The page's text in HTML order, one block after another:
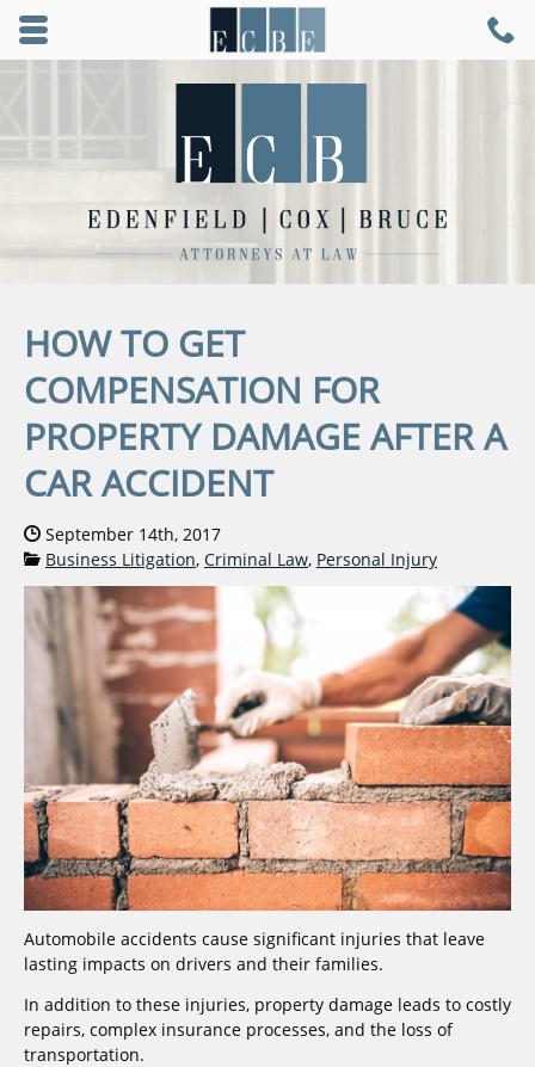
Skip to main content area.
Opens mobile navigation.
HOW TO GET
COMPENSATION FOR
PROPERTY DAMAGE AFTER A
CAR ACCIDENT
Date Published:
September 14th, 2017
Categories:
Business Litigation, Criminal Law, Personal Injury
Automobile accidents cause significant injuries that leave
lasting impacts on drivers and their families.
In addition to these injuries, property damage leads to costly
repairs, complex insurance processes, and the loss of
transportation.